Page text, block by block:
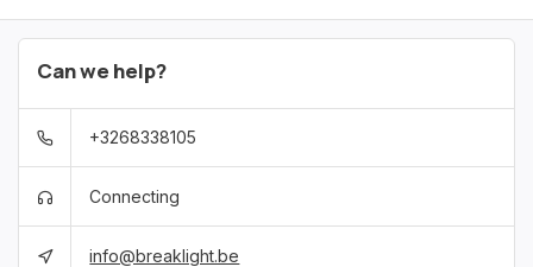
Can we help?
+3268338105
Connecting
info@breaklight.be